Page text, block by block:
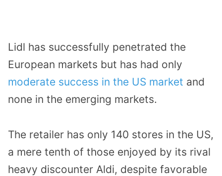
Lidl has successfully penetrated the
European markets but has had only
moderate success in the US market and
none in the emerging markets.
The retailer has only 140 stores in the US,
a mere tenth of those enjoyed by its rival
heavy discounter Aldi, despite favorable